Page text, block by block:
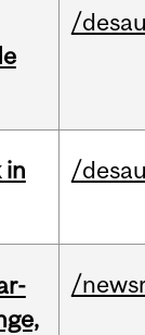
/
in
/
/